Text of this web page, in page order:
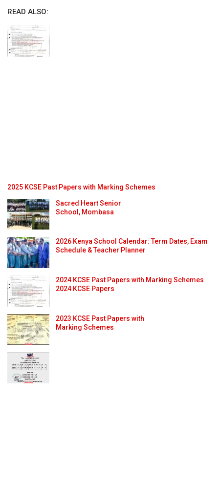
READ ALSO:
2025 KCSE Past Papers with Marking Schemes
Sacred Heart Senior
School, Mombasa
2026 Kenya School Calendar: Term Dates, Exam
Schedule & Teacher Planner
2024 KCSE Past Papers with Marking Schemes
2024 KCSE Papers
2023 KCSE Past Papers with
Marking Schemes